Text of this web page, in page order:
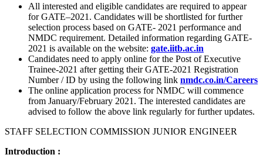
All interested and eligible candidates are required to appear
for GATE–2021. Candidates will be shortlisted for further
selection process based on GATE- 2021 performance and
NMDC requirement. Detailed information regarding GATE-
2021 is available on the website: gate.iitb.ac.in
Candidates need to apply online for the Post of Executive
Trainee-2021 after getting their GATE-2021 Registration
Number / ID by using the following link nmdc.co.in/Careers
The online application process for NMDC will commence
from January/February 2021. The interested candidates are
advised to follow the above link regularly for further updates.
STAFF SELECTION COMMISSION JUNIOR ENGINEER
Introduction :